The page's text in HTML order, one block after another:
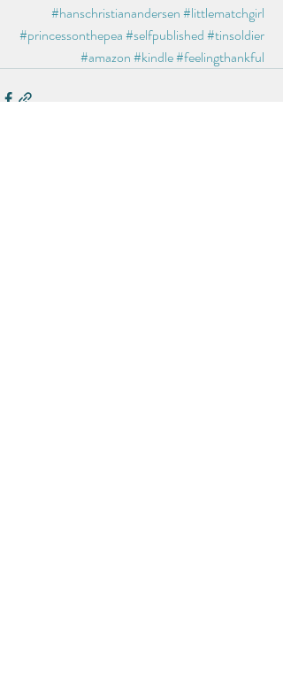
#hanschristianandersen#littlematchgirl
#princessonthepea#selfpublished#tinsoldier
#amazon#kindle#feelingthankful